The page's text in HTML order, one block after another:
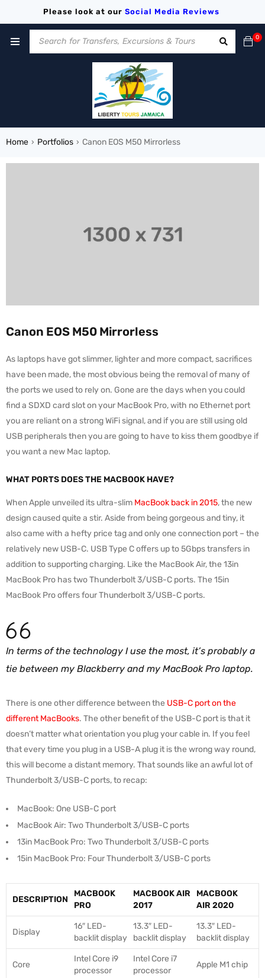
Please look at our Social Media Reviews
0
Home › Portfolios › Canon EOS M50 Mirrorless
Canon EOS M50 Mirrorless
As laptops have got slimmer, lighter and more compact, sacrifices
have been made, the most obvious being the removal of many of
the ports we used to rely on. Gone are the days when you could
find a SDXD card slot on your MacBook Pro, with no Ethernet port
you are reliant on a strong WiFi signal, and if you are still using old
USB peripherals then you are going to have to kiss them goodbye if
you want a new Mac laptop.
WHAT PORTS DOES THE MACBOOK HAVE?
When Apple unveiled its ultra-slim MacBook back in 2015, the new
design caused quite a stir. Aside from being gorgeous and tiny, it
also came with a hefty price tag and only one connection port – the
relatively new USB-C. USB Type C offers up to 5Gbps transfers in
addition to supporting charging. Like the MacBook Air, the 13in
MacBook Pro has two Thunderbolt 3/USB-C ports. The 15in
MacBook Pro offers four Thunderbolt 3/USB-C ports.
In terms of the technology I use the most, it’s probably a
tie between my Blackberry and my MacBook Pro laptop.
There is one other difference between the USB-C port on the
different MacBooks. The other benefit of the USB-C port is that it
doesn’t matter what orientation you plug your cable in. If you feel
that every time you plug in a USB-A plug it is the wrong way round,
this will become a distant memory. That sounds like an awful lot of
Thunderbolt 3/USB-C ports, to recap:
MacBook: One USB-C port
MacBook Air: Two Thunderbolt 3/USB-C ports
13in MacBook Pro: Two Thunderbolt 3/USB-C ports
15in MacBook Pro: Four Thunderbolt 3/USB-C ports
DESCRIPTION
MACBOOK
PRO
MACBOOK AIR
2017
MACBOOK
AIR 2020
Display
16″ LED-
backlit display
13.3″ LED-
backlit display
13.3″ LED-
backlit display
Core
Intel Core i9
processor
Intel Core i7
processor
Apple M1 chip